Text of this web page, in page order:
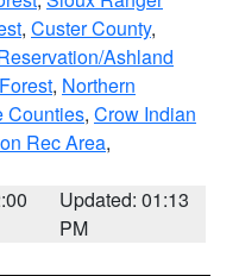
, Custer County,
Ashland
, Northern
Counties, Crow Indian
Rec Area,
Updated: 01:13
PM